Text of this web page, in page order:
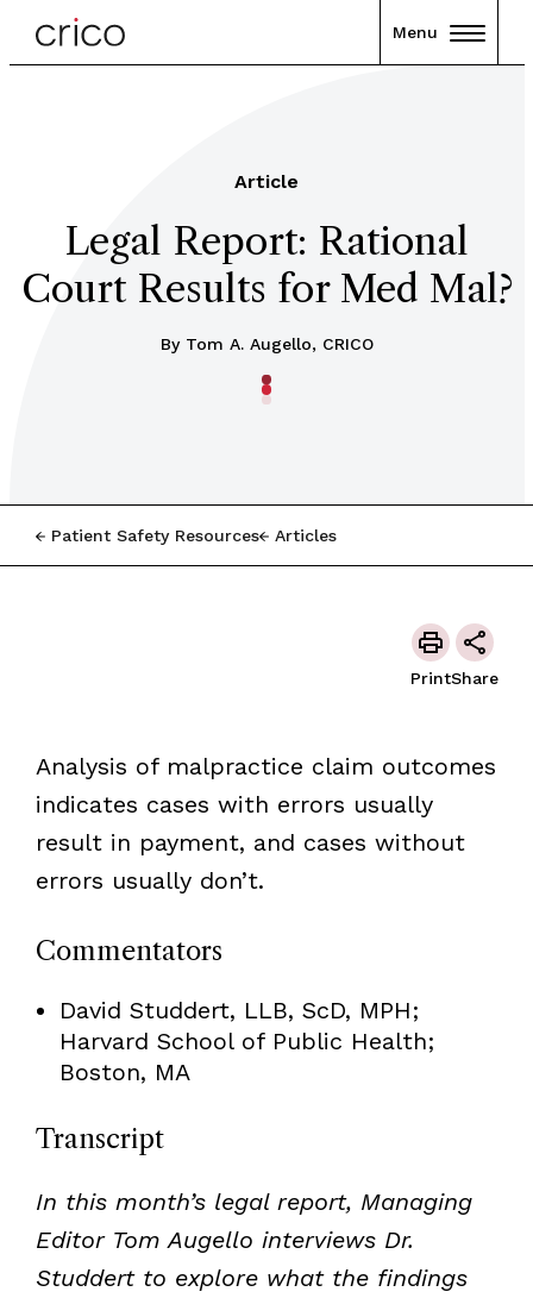
Menu
Article
Legal Report: Rational
Court Results for Med Mal?
By Tom A. Augello, CRICO
Patient Safety Resources Articles
PrintShare
Analysis of malpractice claim outcomes
indicates cases with errors usually
result in payment, and cases without
errors usually don’t.
Commentators
David Studdert, LLB, ScD, MPH;
Harvard School of Public Health;
Boston, MA
Transcript
In this month’s legal report, Managing
Editor Tom Augello interviews Dr.
Studdert to explore what the findings